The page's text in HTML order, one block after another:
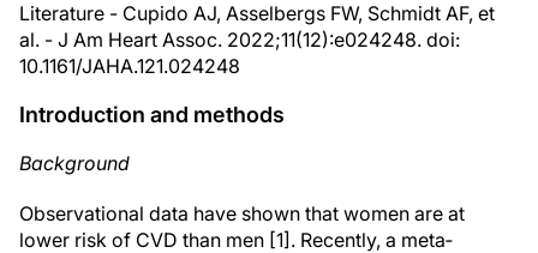
Literature - Cupido AJ, Asselbergs FW, Schmidt AF, et
al. - J Am Heart Assoc. 2022;11(12):e024248. doi:
10.1161/JAHA.121.024248
Introduction and methods
Background
Observational data have shown that women are at
lower risk of CVD than men [1]. Recently, a meta‐